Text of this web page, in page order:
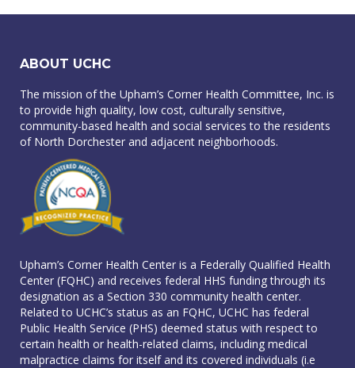
ABOUT UCHC
The mission of the Upham’s Corner Health Committee, Inc. is
to provide high quality, low cost, culturally sensitive,
community-based health and social services to the residents
of North Dorchester and adjacent neighborhoods.
Upham’s Corner Health Center is a Federally Qualified Health
Center (FQHC) and receives federal HHS funding through its
designation as a Section 330 community health center.
Related to UCHC’s status as an FQHC, UCHC has federal
Public Health Service (PHS) deemed status with respect to
certain health or health-related claims, including medical
malpractice claims for itself and its covered individuals (i.e